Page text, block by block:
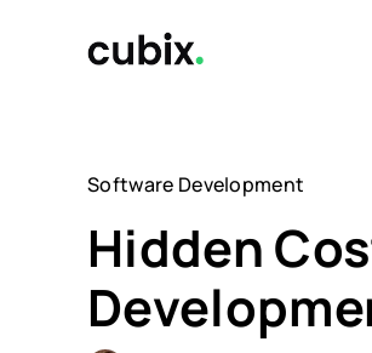
Software Development
Hidden